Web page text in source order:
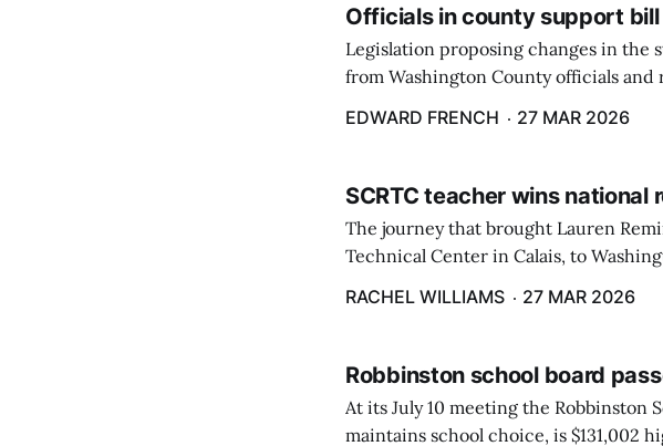
Officials in county support
Legislation proposing changes in the
from Washington County officials
EDWARD FRENCH 27 MAR 2026
SCRTC teacher wins national
The journey that brought Lauren
Technical Center in Calais, to
RACHEL WILLIAMS 27 MAR 2026
Robbinston school board
At its July 10 meeting the Robbinston
maintains school choice, is $131,002